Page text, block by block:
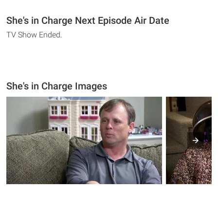
She's in Charge Next Episode Air Date
TV Show Ended.
She's in Charge Images